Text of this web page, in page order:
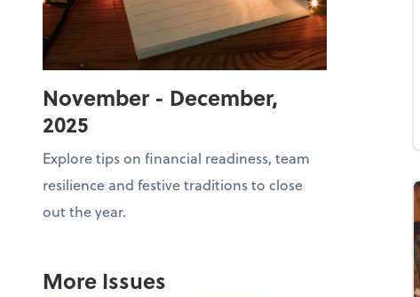
November - December,
2025
Explore tips on financial readiness, team
resilience and festive traditions to close
out the year.
More Issues